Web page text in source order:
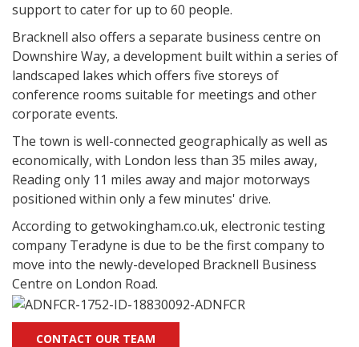
support to cater for up to 60 people.
Bracknell also offers a separate business centre on
Downshire Way, a development built within a series of
landscaped lakes which offers five storeys of
conference rooms suitable for meetings and other
corporate events.
The town is well-connected geographically as well as
economically, with London less than 35 miles away,
Reading only 11 miles away and major motorways
positioned within only a few minutes' drive.
According to getwokingham.co.uk, electronic testing
company Teradyne is due to be the first company to
move into the newly-developed Bracknell Business
Centre on London Road.
CONTACT OUR TEAM